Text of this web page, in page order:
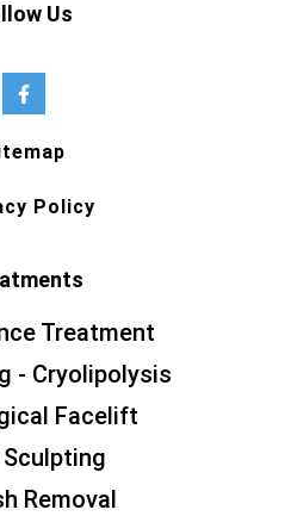
Us
Policy
Treatment
- Cryolipolysis
Facelift
Removal